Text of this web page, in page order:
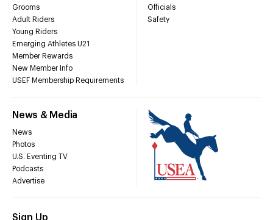
Grooms
Adult Riders
Young Riders
Emerging Athletes U21
Member Rewards
New Member Info
USEF Membership Requirements
Officials
Safety
News & Media
News
Photos
U.S. Eventing TV
Podcasts
Advertise
Sign Up